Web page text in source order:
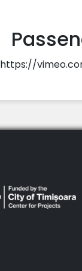
https://